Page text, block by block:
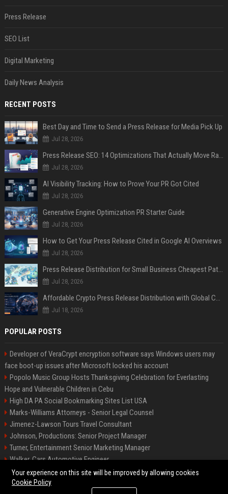
Press Release
SEO List
Digital Marketing
Daily News Analysis
RECENT POSTS
Best Day and Time to Send a Press Release for Media Pick Up
Jul 28, 2026
Press Release SEO: 14 Optimizations That Actually Move Rankings
Jul 28, 2026
AI Visibility Tracking: How to Prove Your PR Got Cited
Jul 28, 2026
Generative Engine Optimization PR Starter Guide
Jul 28, 2026
How to Get Your Press Release Cited in Google AI Overviews
Jul 28, 2026
Press Release Distribution for Small Business Cheapest Path to Real Coverage
Jul 28, 2026
Affordable Crypto Press Release Distribution with Global Coverage
Jul 18, 2026
POPULAR POSTS
Developer of VeraCrypt encryption software says Windows users may
face boot-up issues after Microsoft locked his account
Popolo Music Group Hosts Thanksgiving Celebration for Everlasting
Hope and Vulnerable Children in Cebu
High DA PA Social Bookmarking Sites List USA
Marks-Williams Attorneys - Senior Legal Counsel
Jimenez-Lawson Tours Travel Consultant
Johnson, Productions: Senior Project Manager
Turner, Entertainment Senior Marketing Manager
Walker, Cars Automotive Engineer
Lee, Tech Senior Software Engineer
Your experience on this site will be improved by allowing cookies
Cookie Policy